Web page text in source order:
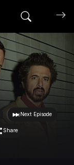
Search
Next Episode
Share